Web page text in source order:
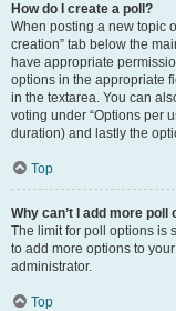
How do I create a poll?
When posting a new topic
creation” tab below the
have appropriate
options in the appropriate
in the textarea. You can
voting under “Options per
duration) and lastly the
Top
Why can’t I add more poll
The limit for poll options is
to add more options to
administrator.
Top